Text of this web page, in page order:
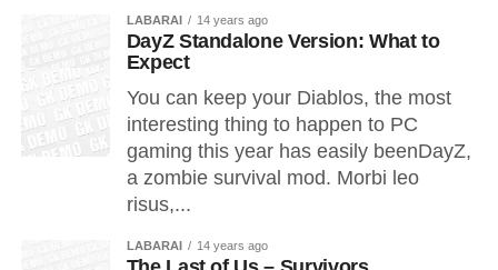
LABARAI 14 years ago
DayZ Standalone Version: What to
Expect
You can keep your Diablos, the most
interesting thing to happen to PC
gaming this year has easily beenDayZ,
a zombie survival mod. Morbi leo
risus,...
LABARAI 14 years ago